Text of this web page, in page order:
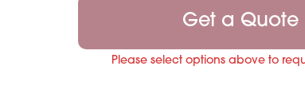
Get a Quote
Please select options above to